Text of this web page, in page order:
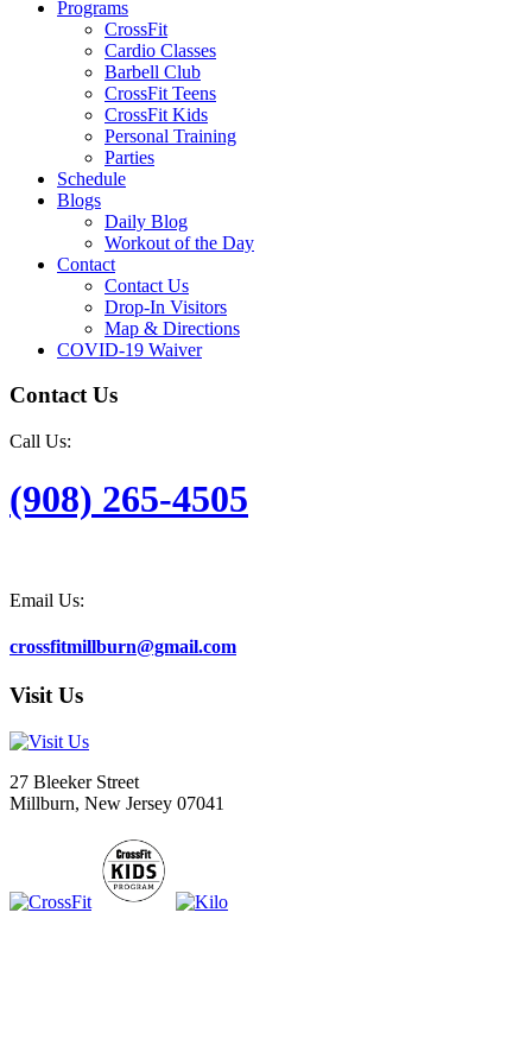
Programs
CrossFit
Cardio Classes
Barbell Club
CrossFit Teens
CrossFit Kids
Personal Training
Parties
Schedule
Blogs
Daily Blog
Workout of the Day
Contact
Contact Us
Drop-In Visitors
Map & Directions
COVID-19 Waiver
Contact Us
Call Us:
(908) 265-4505
Email Us:
crossfitmillburn@gmail.com
Visit Us
27 Bleeker Street
Millburn, New Jersey 07041